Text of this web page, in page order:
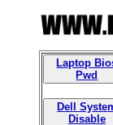
Laptop
Pwd
Dell
Disable